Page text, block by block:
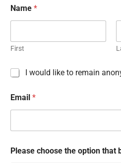
Name *
First
C
c
k
o
e
I would like to remain
Email *
Please choose the option that